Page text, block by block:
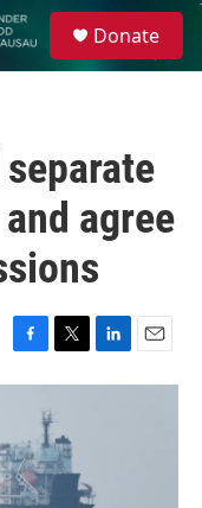
Donate
agree
F
a
b
o
o
T
w
t
e
L
i
I
E
m